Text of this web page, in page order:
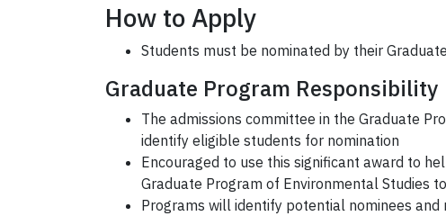
How to Apply
Students must be nominated by their
Graduate Program Responsibility
The admissions committee in the Graduate
identify eligible students for nomination
Encouraged to use this significant award to
Graduate Program of Environmental Studies
Programs will identify potential nominees